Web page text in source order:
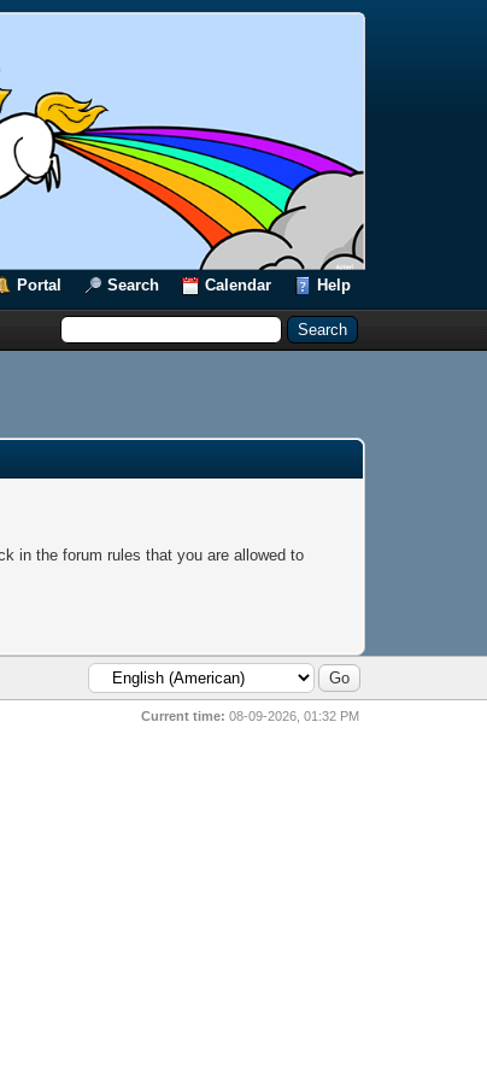
Portal Search Calendar Help
in the forum rules that you are allowed to
Current time: 08-09-2026, 01:32 PM